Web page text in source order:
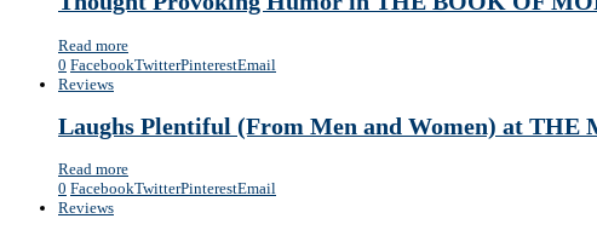
Read more
0 FacebookTwitterPinterestEmail
Reviews
Laughs Plentiful (From Men and Women) at
Read more
0 FacebookTwitterPinterestEmail
Reviews